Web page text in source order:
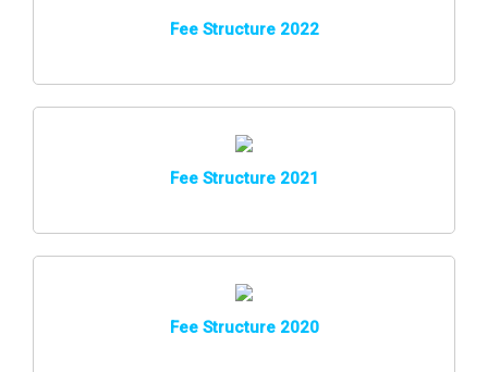
Fee Structure 2022
Fee Structure 2021
Fee Structure 2020